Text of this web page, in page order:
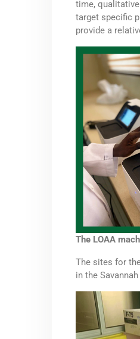
time,
target specific
provide a
The LOAA
The sites for
in the